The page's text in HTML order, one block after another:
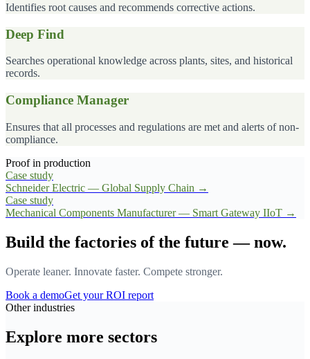
Identifies root causes and recommends corrective actions.
Deep Find
Searches operational knowledge across plants, sites, and historical
records.
Compliance Manager
Ensures that all processes and regulations are met and alerts of non-
compliance.
Proof in production
Case study
Schneider Electric — Global Supply Chain →
Case study
Mechanical Components Manufacturer — Smart Gateway IIoT →
Build the factories of the future — now.
Operate leaner. Innovate faster. Compete stronger.
Book a demoGet your ROI report
Other industries
Explore more sectors